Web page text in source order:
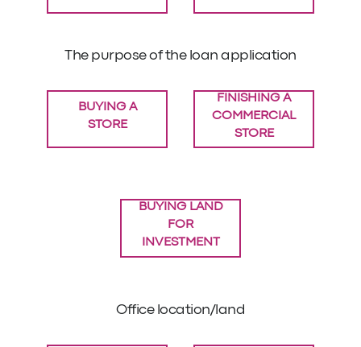
The purpose of the loan application
BUYING A
STORE
FINISHING A
COMMERCIAL
STORE
BUYING LAND
FOR
INVESTMENT
Office location/land